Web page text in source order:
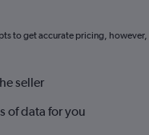
to get accurate pricing, however,
seller
of data for you